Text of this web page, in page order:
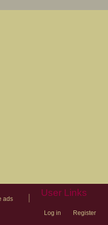
ads
User Links
Log in Register